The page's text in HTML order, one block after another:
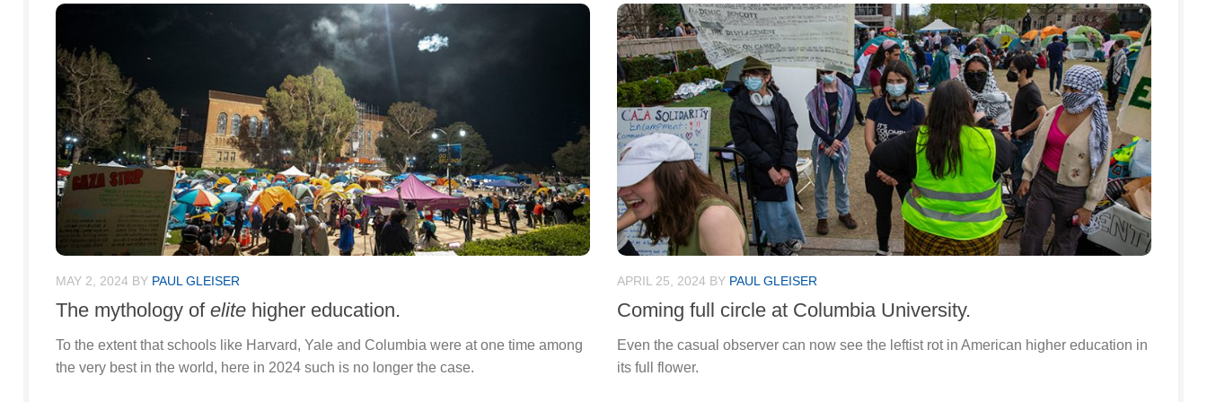
MAY 2, 2024 BY PAUL GLEISER
The mythology of elite higher education.
To the extent that schools like Harvard, Yale and Columbia were at one time among
the very best in the world, here in 2024 such is no longer the case.
APRIL 25, 2024 BY PAUL GLEISER
Coming full circle at Columbia University.
Even the casual observer can now see the leftist rot in American higher education in
its full flower.